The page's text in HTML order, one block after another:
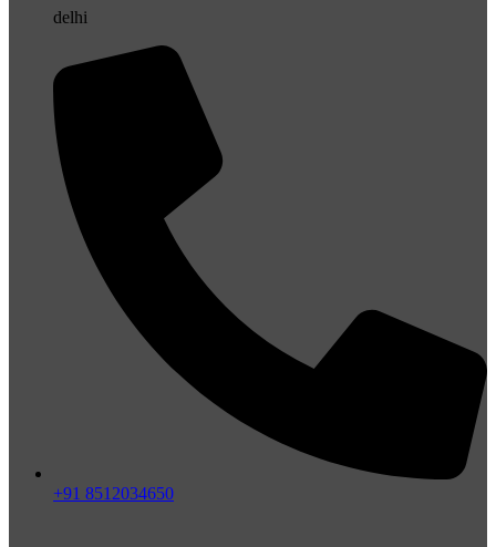
delhi
+91 8512034650